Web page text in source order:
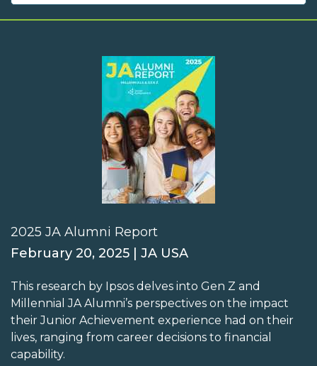
2025 JA Alumni Report
February 20, 2025 | JA USA
This research by Ipsos delves into Gen Z and
Millennial JA Alumni’s perspectives on the impact
their Junior Achievement experience had on their
lives, ranging from career decisions to financial
capability.